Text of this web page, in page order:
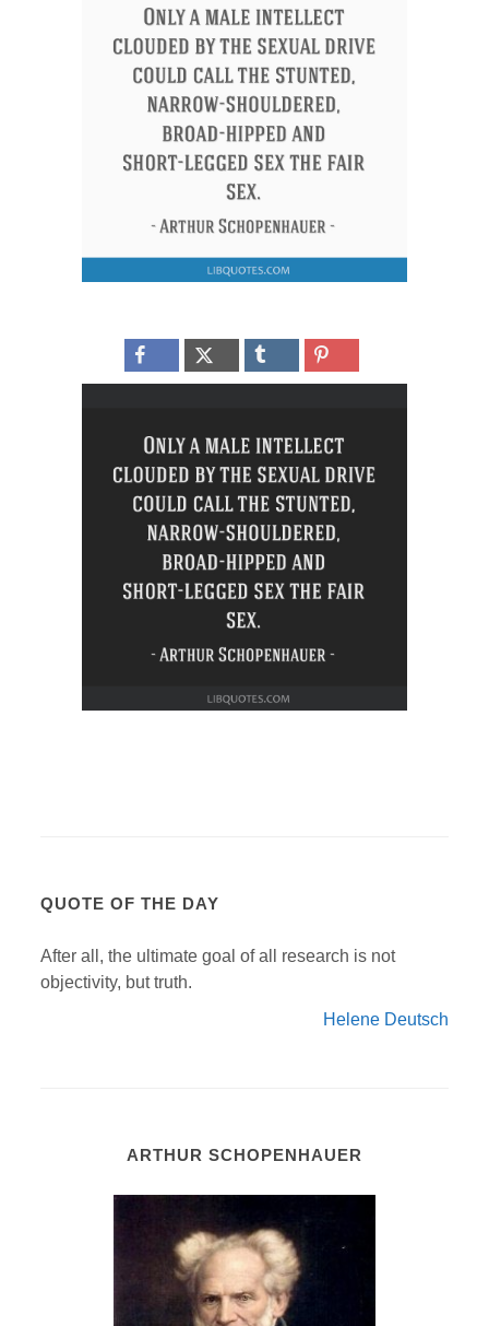
QUOTE OF THE DAY
After all, the ultimate goal of all research is not
objectivity, but truth.
Helene Deutsch
ARTHUR SCHOPENHAUER